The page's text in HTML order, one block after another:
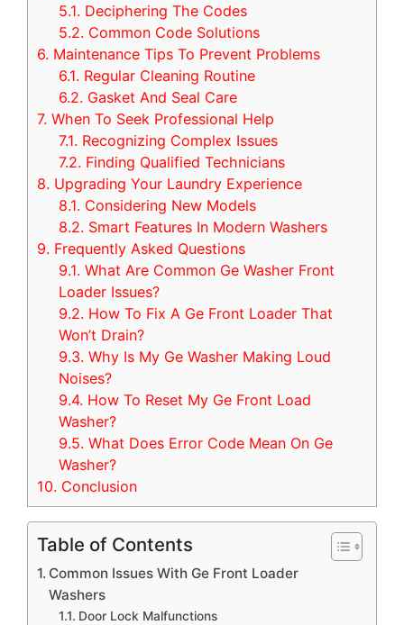
5.1. Deciphering The Codes
5.2. Common Code Solutions
6. Maintenance Tips To Prevent Problems
6.1. Regular Cleaning Routine
6.2. Gasket And Seal Care
7. When To Seek Professional Help
7.1. Recognizing Complex Issues
7.2. Finding Qualified Technicians
8. Upgrading Your Laundry Experience
8.1. Considering New Models
8.2. Smart Features In Modern Washers
9. Frequently Asked Questions
9.1. What Are Common Ge Washer Front
Loader Issues?
9.2. How To Fix A Ge Front Loader That
Won’t Drain?
9.3. Why Is My Ge Washer Making Loud
Noises?
9.4. How To Reset My Ge Front Load
Washer?
9.5. What Does Error Code Mean On Ge
Washer?
10. Conclusion
Table of Contents
Common Issues With Ge Front Loader
Washers
Door Lock Malfunctions